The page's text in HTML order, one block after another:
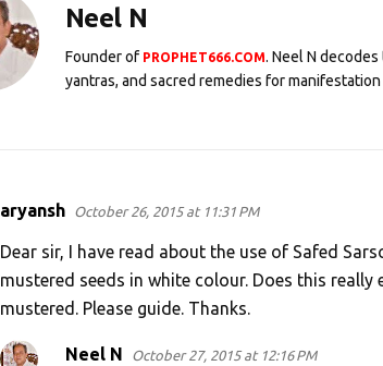
Neel N
Founder of PROPHET666.COM. Neel N
yantras, and sacred remedies for
aryansh October 26, 2015 at 11:31 PM
Dear sir, I have read about the use of Safed
mustered seeds in white colour. Does this
mustered. Please guide. Thanks.
Neel N October 27, 2015 at 12:16 PM